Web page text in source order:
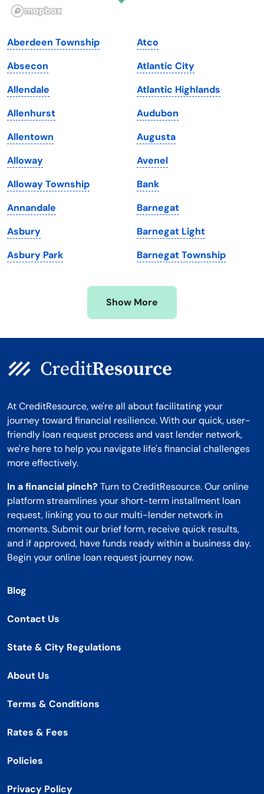
Illinois
Iowa
Kansas
Kentucky
Louisiana
Maine
Maryland
Massachusetts
Michigan
Minnesota
Mississippi
South Dakota
Tennessee
Texas
Utah
Vermont
Virginia
Washington
Washington, D.C.
West Virginia
Wisconsin
Wyoming
Aberdeen Township
Absecon
Allendale
Allenhurst
Allentown
Alloway
Alloway Township
Annandale
Asbury
Asbury Park
Atco
Atlantic City
Atlantic Highlands
Audubon
Augusta
Avenel
Bank
Barnegat
Barnegat Light
Barnegat Township
Show More
At CreditResource, we're all about facilitating your
journey toward financial resilience. With our quick, user-
friendly loan request process and vast lender network,
we're here to help you navigate life's financial challenges
more effectively.
In a financial pinch? Turn to CreditResource. Our online
platform streamlines your short-term installment loan
request, linking you to our multi-lender network in
moments. Submit our brief form, receive quick results,
and if approved, have funds ready within a business day.
Begin your online loan request journey now.
Blog
Contact Us
State & City Regulations
About Us
Terms & Conditions
Rates & Fees
Policies
Privacy Policy